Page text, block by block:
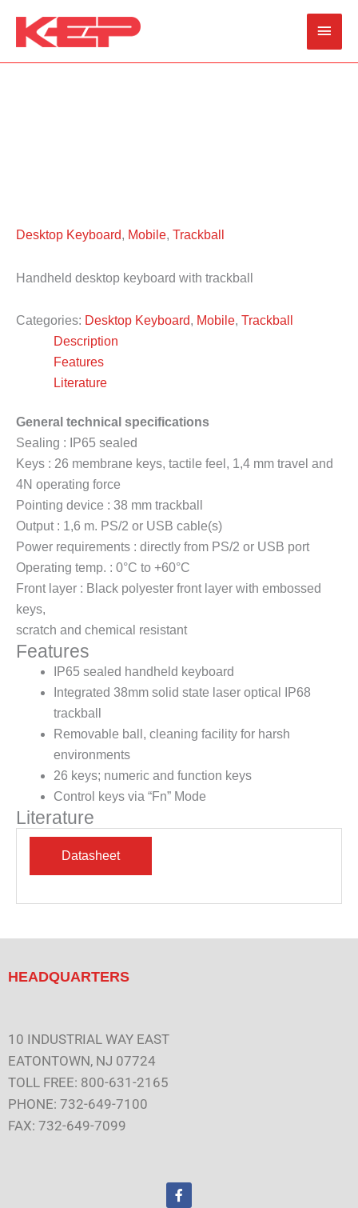
content
Main
Menu
Desktop Keyboard, Mobile, Trackball
Handheld desktop keyboard with trackball
Categories: Desktop Keyboard, Mobile, Trackball
Description
Features
Literature
General technical specifications
Sealing : IP65 sealed
Keys : 26 membrane keys, tactile feel, 1,4 mm travel and
4N operating force
Pointing device : 38 mm trackball
Output : 1,6 m. PS/2 or USB cable(s)
Power requirements : directly from PS/2 or USB port
Operating temp. : 0°C to +60°C
Front layer : Black polyester front layer with embossed
keys,
scratch and chemical resistant
Features
IP65 sealed handheld keyboard
Integrated 38mm solid state laser optical IP68
trackball
Removable ball, cleaning facility for harsh
environments
26 keys; numeric and function keys
Control keys via “Fn” Mode
Literature
HEADQUARTERS
10 INDUSTRIAL WAY EAST
EATONTOWN, NJ 07724
TOLL FREE: 800-631-2165
PHONE: 732-649-7100
FAX: 732-649-7099
F
a